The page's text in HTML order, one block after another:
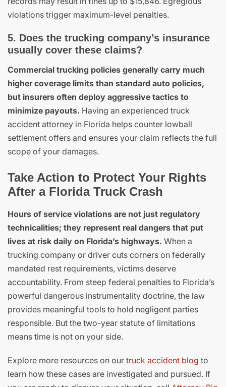
violations trigger maximum-level penalties.
5. Does the trucking company’s insurance
usually cover these claims?
Commercial trucking policies generally carry much
higher coverage limits than standard auto policies,
but insurers often deploy aggressive tactics to
minimize payouts. Having an experienced truck
accident attorney in Florida helps counter lowball
settlement offers and ensures your claim reflects the full
scope of your damages.
Take Action to Protect Your Rights
After a Florida Truck Crash
Hours of service violations are not just regulatory
technicalities; they represent real dangers that put
lives at risk daily on Florida’s highways. When a
trucking company or driver cuts corners on federally
mandated rest requirements, victims deserve
accountability. From steep federal penalties to Florida’s
powerful dangerous instrumentality doctrine, the law
provides meaningful tools to hold negligent parties
responsible. But the two-year statute of limitations
means time is not on your side.
Explore more resources on our truck accident blog to
learn how these cases are investigated and pursued. If